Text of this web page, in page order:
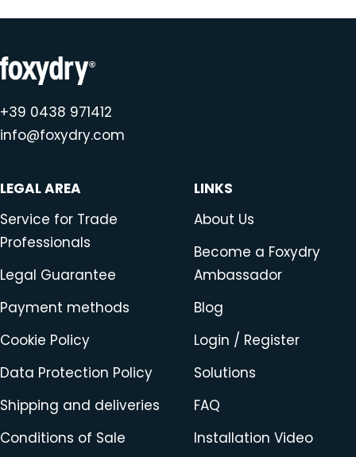
+39 0438 971412
info@foxydry.com
LEGAL AREA
Service for Trade
Professionals
Legal Guarantee
Payment methods
Cookie Policy
Data Protection Policy
Shipping and deliveries
Conditions of Sale
LINKS
About Us
Become a Foxydry
Ambassador
Blog
Login / Register
Solutions
FAQ
Installation Video